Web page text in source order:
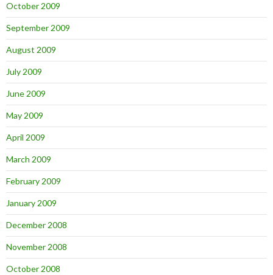
October 2009
September 2009
August 2009
July 2009
June 2009
May 2009
April 2009
March 2009
February 2009
January 2009
December 2008
November 2008
October 2008